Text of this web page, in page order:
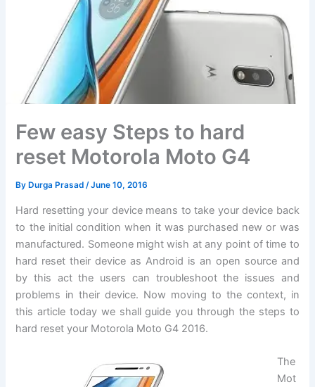
Few easy Steps to hard
reset Motorola Moto G4
By Durga Prasad/June 10, 2016
Hard resetting your device means to take your device back
to the initial condition when it was purchased new or was
manufactured. Someone might wish at any point of time to
hard reset their device as Android is an open source and
by this act the users can troubleshoot the issues and
problems in their device. Now moving to the context, in
this article today we shall guide you through the steps to
hard reset your Motorola Moto G4 2016.
The
Mot